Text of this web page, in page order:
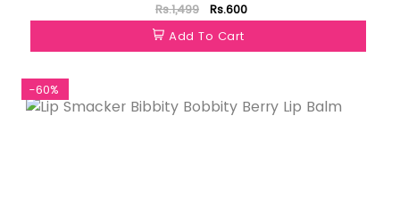
Rs.1,499
Rs.600
Add To Cart
-60%